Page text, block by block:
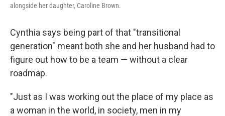
alongside her daughter, Caroline Brown.
Cynthia says being part of that "transitional
generation" meant both she and her husband had to
figure out how to be a team — without a clear
roadmap.
"Just as I was working out the place of my place as
a woman in the world, in society, men in my